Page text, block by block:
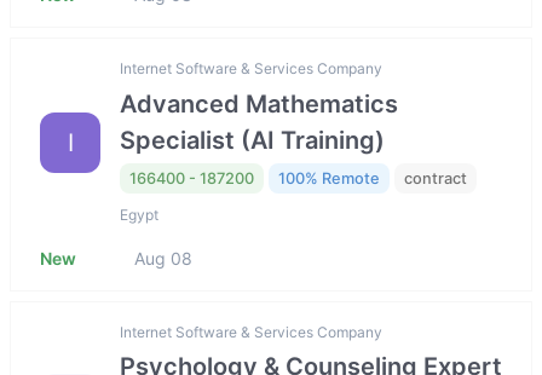
I
Internet Software & Services Company
Advanced Mathematics
Specialist (AI Training)
166400 - 187200 100% Remote contract
Egypt
New Aug 08
Internet Software & Services Company
Psychology & Counseling Expert